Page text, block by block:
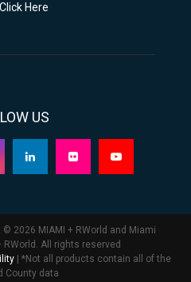
Here
US
© 2026 MIAMI + RWorld and Miami
RWorld. All rights reserved
| *Not all products contain all of the
County data